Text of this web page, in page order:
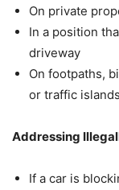
On private
In a position
driveway
On footpaths,
or traffic islands
Addressing
If a car is